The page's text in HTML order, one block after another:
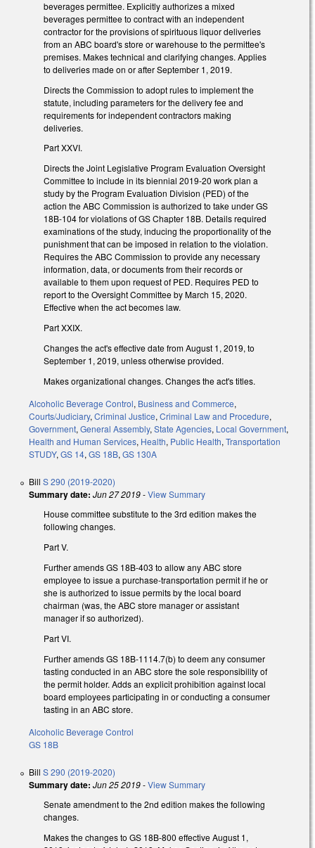
beverages permittee. Explicitly authorizes a mixed
beverages permittee to contract with an independent
contractor for the provisions of spirituous liquor deliveries
from an ABC board's store or warehouse to the permittee's
premises. Makes technical and clarifying changes. Applies
to deliveries made on or after September 1, 2019.
Directs the Commission to adopt rules to implement the
statute, including parameters for the delivery fee and
requirements for independent contractors making
deliveries.
Part XXVI.
Directs the Joint Legislative Program Evaluation Oversight
Committee to include in its biennial 2019-20 work plan a
study by the Program Evaluation Division (PED) of the
action the ABC Commission is authorized to take under GS
18B-104 for violations of GS Chapter 18B. Details required
examinations of the study, inducing the proportionality of the
punishment that can be imposed in relation to the violation.
Requires the ABC Commission to provide any necessary
information, data, or documents from their records or
available to them upon request of PED. Requires PED to
report to the Oversight Committee by March 15, 2020.
Effective when the act becomes law.
Part XXIX.
Changes the act's effective date from August 1, 2019, to
September 1, 2019, unless otherwise provided.
Makes organizational changes. Changes the act's titles.
Alcoholic Beverage Control, Business and Commerce,
Courts/Judiciary, Criminal Justice, Criminal Law and Procedure,
Government, General Assembly, State Agencies, Local Government,
Health and Human Services, Health, Public Health, Transportation
STUDY, GS 14, GS 18B, GS 130A
Bill S 290 (2019-2020)
Summary date: Jun 27 2019-View Summary
House committee substitute to the 3rd edition makes the
following changes.
Part V.
Further amends GS 18B-403 to allow any ABC store
employee to issue a purchase-transportation permit if he or
she is authorized to issue permits by the local board
chairman (was, the ABC store manager or assistant
manager if so authorized).
Part VI.
Further amends GS 18B-1114.7(b) to deem any consumer
tasting conducted in an ABC store the sole responsibility of
the permit holder. Adds an explicit prohibition against local
board employees participating in or conducting a consumer
tasting in an ABC store.
Alcoholic Beverage Control
GS 18B
Bill S 290 (2019-2020)
Summary date: Jun 25 2019-View Summary
Senate amendment to the 2nd edition makes the following
changes.
Makes the changes to GS 18B-800 effective August 1,